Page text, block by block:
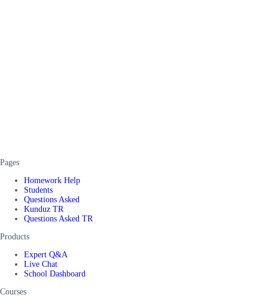
Pages
Homework Help
Students
Questions Asked
Kunduz TR
Questions Asked TR
Products
Expert Q&A
Live Chat
School Dashboard
Courses